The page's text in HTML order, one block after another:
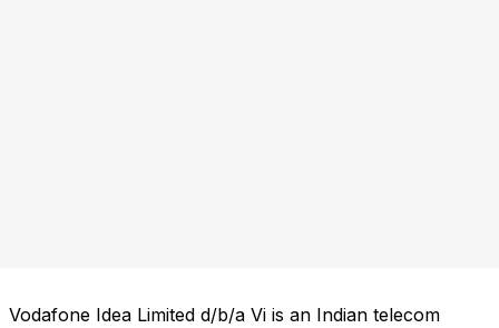
Vodafone Idea Limited d/b/a Vi is an Indian telecom